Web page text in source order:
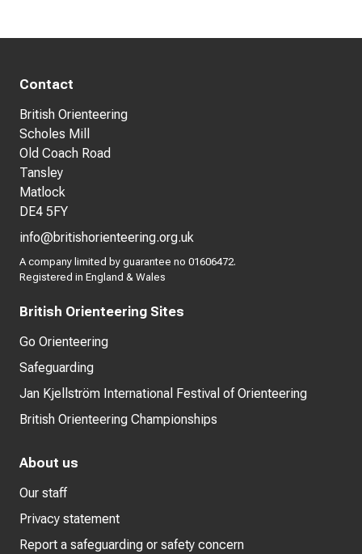
Contact
British Orienteering
Scholes Mill
Old Coach Road
Tansley
Matlock
DE4 5FY
info@britishorienteering.org.uk
A company limited by guarantee no 01606472.
Registered in England & Wales
British Orienteering Sites
Go Orienteering
Safeguarding
Jan Kjellström International Festival of Orienteering
British Orienteering Championships
About us
Our staff
Privacy statement
Report a safeguarding or safety concern